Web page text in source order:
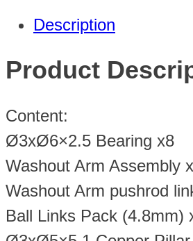
Description
Product
Content:
Ø3xØ6×2.5 Bearing x8
Washout Arm Assembly
Washout Arm pushrod
Ball Links Pack (4.8mm)